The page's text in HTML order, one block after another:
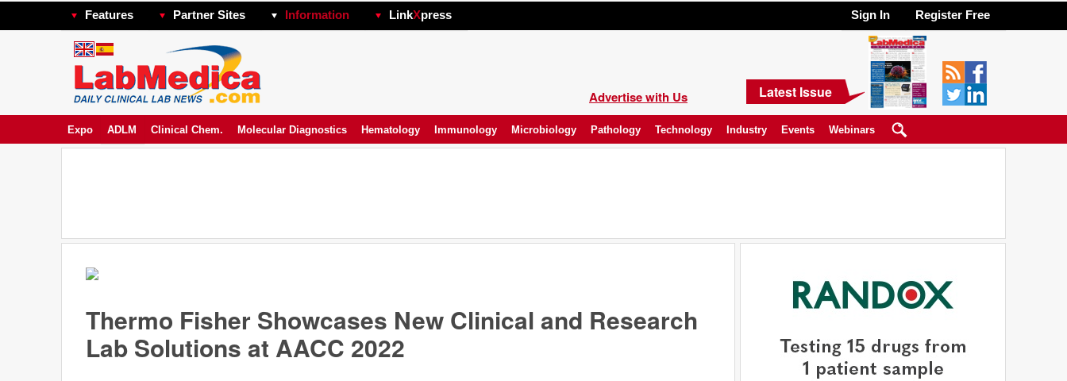
Features Partner Sites Information LinkXpress Sign In Register Free
Advertise with Us Latest Issue
Expo ADLM Clinical Chem. Molecular Diagnostics Hematology Immunology Microbiology Pathology Technology Industry Events Webinars
Thermo Fisher Showcases New Clinical and Research
Lab Solutions at AACC 2022